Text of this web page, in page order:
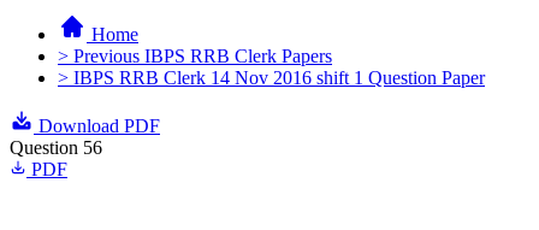
Home
> Previous IBPS RRB Clerk Papers
> IBPS RRB Clerk 14 Nov 2016 shift 1 Question Paper
Download PDF
Question 56
PDF